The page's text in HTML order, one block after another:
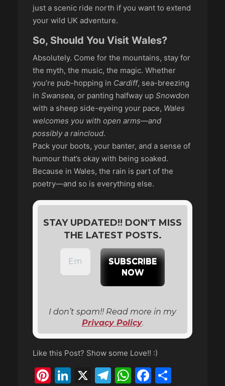
just a scenic ride north if you want to extend
your wild UK adventure.
So, Should You Visit Wales?
Absolutely. Come for the mountains, stay for
the myth, the music, the magic. Whether
you’re pub-hopping in Cardiff, sea-breezing
in Swansea, or panting halfway up Snowdon
with a sheep side-eyeing your pace, Wales
welcomes you with open arms—and
possibly a raincloud.
Pack your boots, your banter, and a sense of
humour that’s okay with being soaked.
Because in Wales, the rain is part of the
poetry—and so is everything else.
STAY UPDATED!! DON'T MISS
THE LATEST POSTS.
I don’t spam!! Read more in my
Privacy Policy.
Like this Post? Show some Love!! :)
Pinterest
LinkedIn
X Telegram
WhatsApp